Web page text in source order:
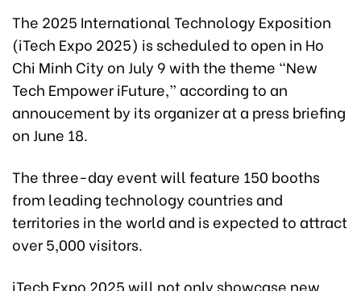
The 2025 International Technology Exposition
(iTech Expo 2025) is scheduled to open in Ho
Chi Minh City on July 9 with the theme “New
Tech Empower iFuture,” according to an
annoucement by its organizer at a press briefing
on June 18.
The three-day event will feature 150 booths
from leading technology countries and
territories in the world and is expected to attract
over 5,000 visitors.
iTech Expo 2025 will not only showcase new